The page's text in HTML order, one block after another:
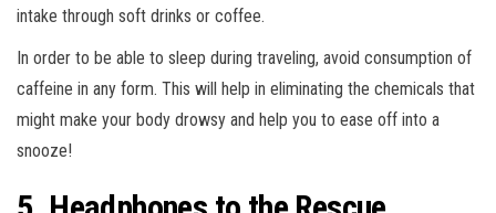
intake through soft drinks or coffee.
In order to be able to sleep during traveling, avoid consumption of
caffeine in any form. This will help in eliminating the chemicals that
might make your body drowsy and help you to ease off into a
snooze!